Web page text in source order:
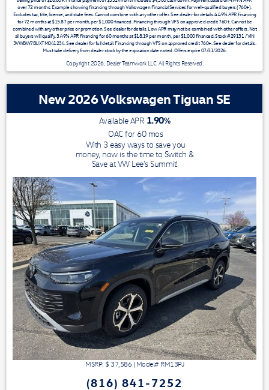
over 72 months. Example showing financing through Volkswagen Financial Services for well-qualified buyers (760+).
Excludes tax, title, license, and state fees. Cannot combine with any other offer. See dealer for details. 4.49% APR financing
for 72 months at $15.87 per month, per $1,000 financed. Financing through VFS on approved credit 760+. Cannot be
combined with any other price or promotion. See dealer for details. Low APR may not be combined with other offers. Not
all buyers will qualify. 3.49% APR financing for 60 months at $18.19 per month, per $1,000 financed. Stock #29131 / VIN
3VWBW7BUXTM041234. See dealer for full detail. Financing through VFS on approved credit 760+. See dealer for details.
Must take delivery from dealer stock by the expiration date noted. Offers expire 07/31/2026.
Copyright 2026, Dealer Teamwork LLC. All Rights Reserved.
New 2026 Volkswagen Tiguan SE
Available APR 1.90%
OAC for 60mos
With 3 easy ways to save you
money, now is the time to Switch &
Save at VW Lee's Summit!
MSRP: $ 37,586| Model#RM13PJ
(816) 841-7252